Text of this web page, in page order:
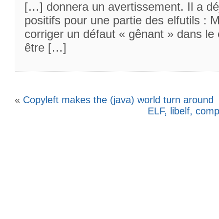
[…] donnera un avertissement. Il a
positifs pour une partie des elfutils :
corriger un défaut « gênant » dans
être […]
« Copyleft makes the (java) world turn around
ELF, libelf,